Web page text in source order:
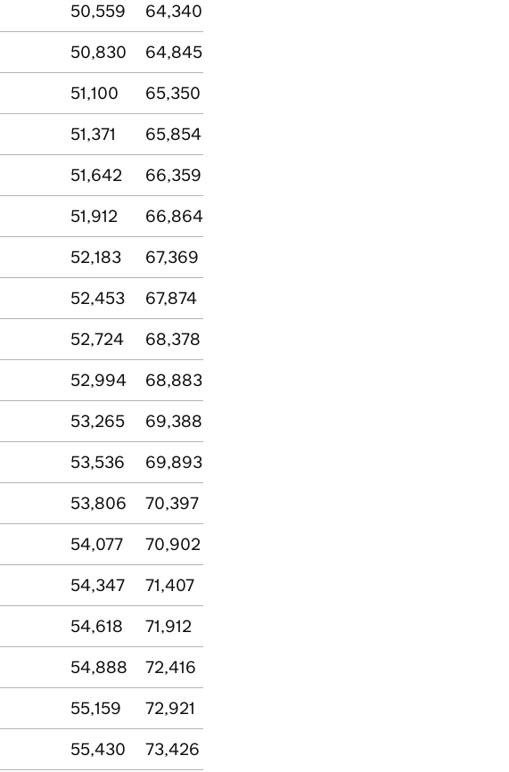
50,559
64,340
50,830
64,845
51,100
65,350
51,371
65,854
51,642
66,359
51,912
66,864
52,183
67,369
52,453
67,874
52,724
68,378
52,994
68,883
53,265
69,388
53,536
69,893
53,806
70,397
54,077
70,902
54,347
71,407
54,618
71,912
54,888
72,416
55,159
72,921
55,430
73,426